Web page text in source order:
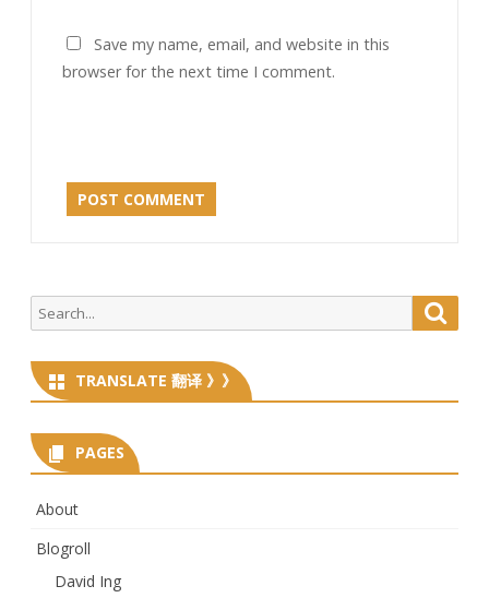
Save my name, email, and website in this
browser for the next time I comment.
Search
for:
TRANSLATE 翻译 》》
PAGES
About
Blogroll
David Ing